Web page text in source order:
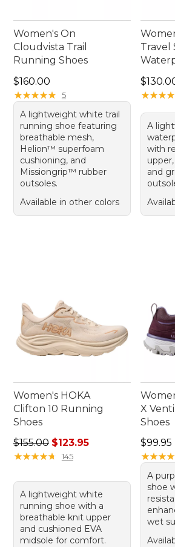
Women's On
Cloudvista Trail
Running Shoes
Price: $160.00
$160.00
★★★★★
★★★★★ 5
A lightweight white trail
running shoe featuring
breathable mesh,
Helion™ superfoam
cushioning, and
Missiongrip™ rubber
outsoles.
Available in other colors
Travel
Price:
★★★★
★★★★
A
with
and
Women's HOKA
Clifton 10 Running
Shoes
Regular price: $155.00, sale price:
$155.00 $123.95
★★★★★
★★★★★ 145
A lightweight white
running shoe with a
breathable knit upper
and cushioned EVA
midsole for comfort.
X
Shoes
Price:
$99.95
★★★★
★★★★
A
shoe
wet